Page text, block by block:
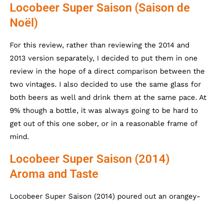
Locobeer Super Saison (Saison de
Noël)
For this review, rather than reviewing the 2014 and
2013 version separately, I decided to put them in one
review in the hope of a direct comparison between the
two vintages. I also decided to use the same glass for
both beers as well and drink them at the same pace. At
9% though a bottle, it was always going to be hard to
get out of this one sober, or in a reasonable frame of
mind.
Locobeer Super Saison (2014)
Aroma and Taste
Locobeer Super Saison (2014) poured out an orangey-